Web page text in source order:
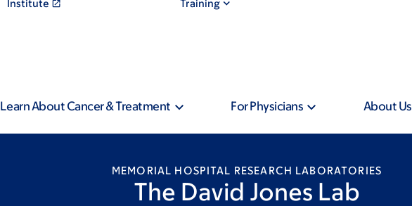
Institute
Training
Learn About Cancer & Treatment For Physicians About Us
MEMORIAL HOSPITAL RESEARCH LABORATORIES
The David Jones Lab